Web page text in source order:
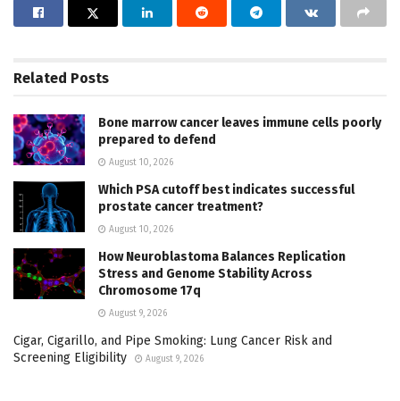
Related Posts
Bone marrow cancer leaves immune cells poorly
prepared to defend
August 10, 2026
Which PSA cutoff best indicates successful
prostate cancer treatment?
August 10, 2026
How Neuroblastoma Balances Replication
Stress and Genome Stability Across
Chromosome 17q
August 9, 2026
Cigar, Cigarillo, and Pipe Smoking: Lung Cancer Risk and
Screening Eligibility
August 9, 2026